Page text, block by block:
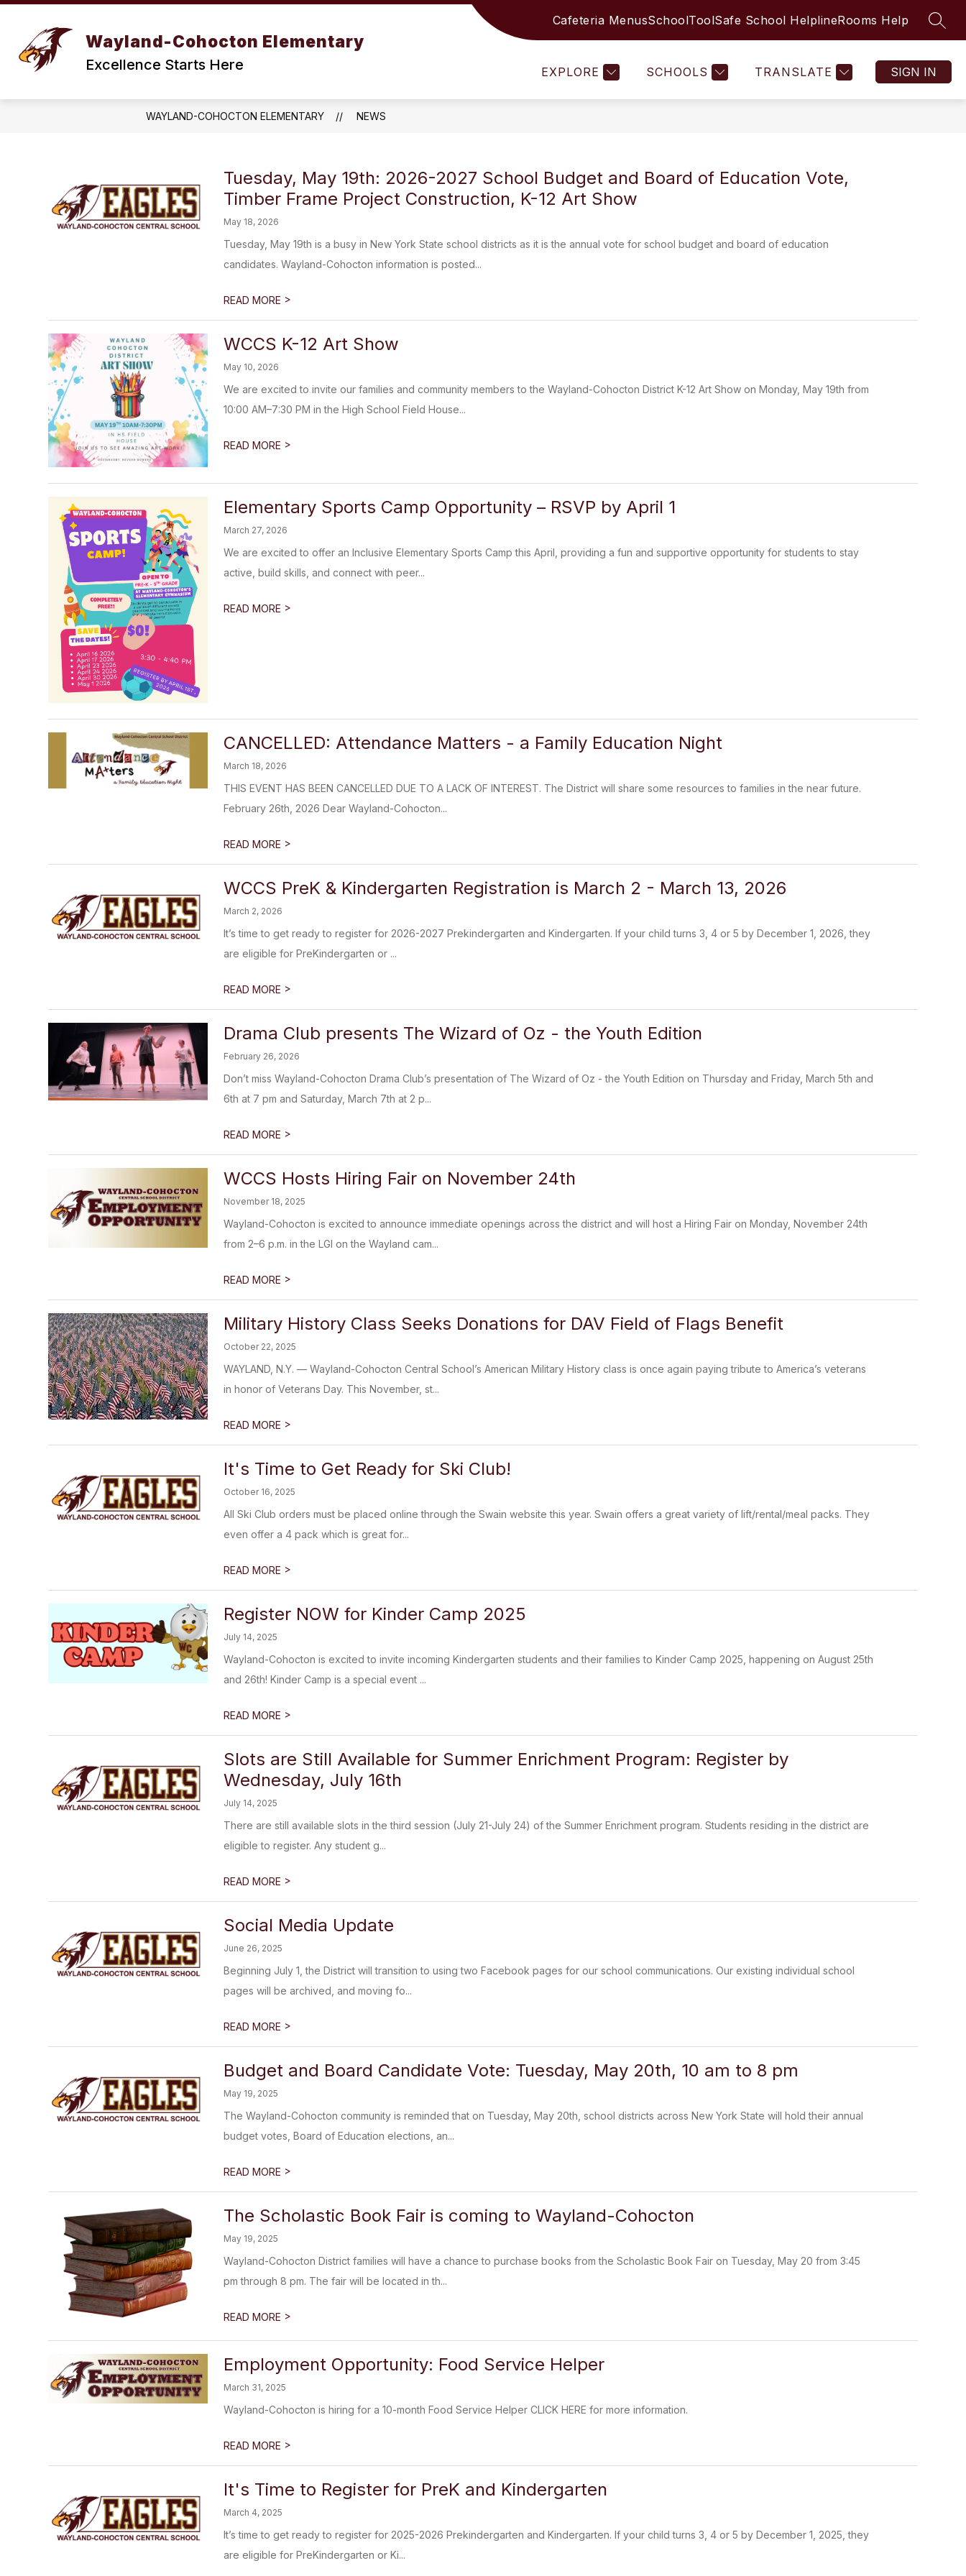
Skip
content
Wayland-Cohocton Elementary
Excellence Starts Here
Cafeteria MenusSchoolToolSafe School HelplineRooms Help
EXPLORE SCHOOLS TRANSLATE SIGN IN
STAFF DIRECTORY ELEMENTARY OFFICE
Show
ACADEMICS
STUDENTS & FAMILIES
for
STUDENTS
COMMUNITY RESOURCES &
MORE
for
WAYLAND-COHOCTON ELEMENTARY NEWS
Tuesday, May 19th: 2026-2027 School Budget and Board of Education Vote,
Timber Frame Project Construction, K-12 Art Show
May 18, 2026
Tuesday, May 19th is a busy in New York State school districts as it is the annual vote for school budget and board of education
candidates. Wayland-Cohocton information is posted...
READ MORE >
WCCS K-12 Art Show
May 10, 2026
We are excited to invite our families and community members to the Wayland-Cohocton District K-12 Art Show on Monday, May 19th from
10:00 AM–7:30 PM in the High School Field House...
READ MORE >
Elementary Sports Camp Opportunity – RSVP by April 1
March 27, 2026
We are excited to offer an Inclusive Elementary Sports Camp this April, providing a fun and supportive opportunity for students to stay
active, build skills, and connect with peer...
READ MORE >
CANCELLED: Attendance Matters - a Family Education Night
March 18, 2026
THIS EVENT HAS BEEN CANCELLED DUE TO A LACK OF INTEREST. The District will share some resources to families in the near future.
February 26th, 2026 Dear Wayland-Cohocton...
READ MORE >
WCCS PreK & Kindergarten Registration is March 2 - March 13, 2026
March 2, 2026
It’s time to get ready to register for 2026-2027 Prekindergarten and Kindergarten. If your child turns 3, 4 or 5 by December 1, 2026, they
are eligible for PreKindergarten or ...
READ MORE >
Drama Club presents The Wizard of Oz - the Youth Edition
February 26, 2026
Don’t miss Wayland-Cohocton Drama Club’s presentation of The Wizard of Oz - the Youth Edition on Thursday and Friday, March 5th and
6th at 7 pm and Saturday, March 7th at 2 p...
READ MORE >
WCCS Hosts Hiring Fair on November 24th
November 18, 2025
Wayland-Cohocton is excited to announce immediate openings across the district and will host a Hiring Fair on Monday, November 24th
from 2–6 p.m. in the LGI on the Wayland cam...
READ MORE >
Military History Class Seeks Donations for DAV Field of Flags Benefit
October 22, 2025
WAYLAND, N.Y. — Wayland-Cohocton Central School’s American Military History class is once again paying tribute to America’s veterans
in honor of Veterans Day. This November, st...
READ MORE >
It's Time to Get Ready for Ski Club!
October 16, 2025
All Ski Club orders must be placed online through the Swain website this year. Swain offers a great variety of lift/rental/meal packs. They
even offer a 4 pack which is great for...
READ MORE >
Register NOW for Kinder Camp 2025
July 14, 2025
Wayland-Cohocton is excited to invite incoming Kindergarten students and their families to Kinder Camp 2025, happening on August 25th
and 26th! Kinder Camp is a special event ...
READ MORE >
Slots are Still Available for Summer Enrichment Program: Register by
Wednesday, July 16th
July 14, 2025
There are still available slots in the third session (July 21-July 24) of the Summer Enrichment program. Students residing in the district are
eligible to register. Any student g...
READ MORE >
Social Media Update
June 26, 2025
Beginning July 1, the District will transition to using two Facebook pages for our school communications. Our existing individual school
pages will be archived, and moving fo...
READ MORE >
Budget and Board Candidate Vote: Tuesday, May 20th, 10 am to 8 pm
May 19, 2025
The Wayland-Cohocton community is reminded that on Tuesday, May 20th, school districts across New York State will hold their annual
budget votes, Board of Education elections, an...
READ MORE >
The Scholastic Book Fair is coming to Wayland-Cohocton
May 19, 2025
Wayland-Cohocton District families will have a chance to purchase books from the Scholastic Book Fair on Tuesday, May 20 from 3:45
pm through 8 pm. The fair will be located in th...
READ MORE >
Employment Opportunity: Food Service Helper
March 31, 2025
Wayland-Cohocton is hiring for a 10-month Food Service Helper CLICK HERE for more information.
READ MORE >
It's Time to Register for PreK and Kindergarten
March 4, 2025
It’s time to get ready to register for 2025-2026 Prekindergarten and Kindergarten. If your child turns 3, 4 or 5 by December 1, 2025, they
are eligible for PreKindergarten or Ki...